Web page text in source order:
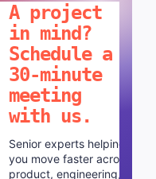
A project
in mind?
Schedule a
30-minute
meeting
with us.
Senior experts helping
you move faster across
product, engineering,